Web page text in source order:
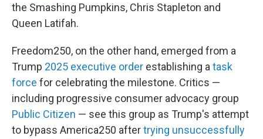
the Smashing Pumpkins, Chris Stapleton and
Queen Latifah.
Freedom250, on the other hand, emerged from a
Trump 2025 executive order establishing a task
force for celebrating the milestone. Critics —
including progressive consumer advocacy group
Public Citizen — see this group as Trump's attempt
to bypass America250 aftertrying unsuccessfully